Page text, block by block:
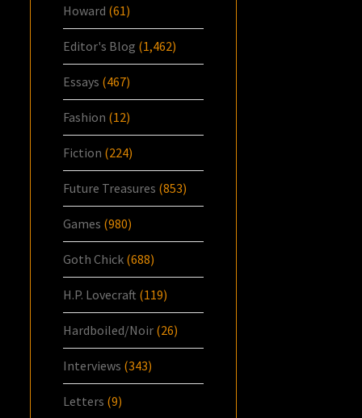
Howard (61)
Editor's Blog (1,462)
Essays (467)
Fashion (12)
Fiction (224)
Future Treasures (853)
Games (980)
Goth Chick (688)
H.P. Lovecraft (119)
Hardboiled/Noir (26)
Interviews (343)
Letters (9)